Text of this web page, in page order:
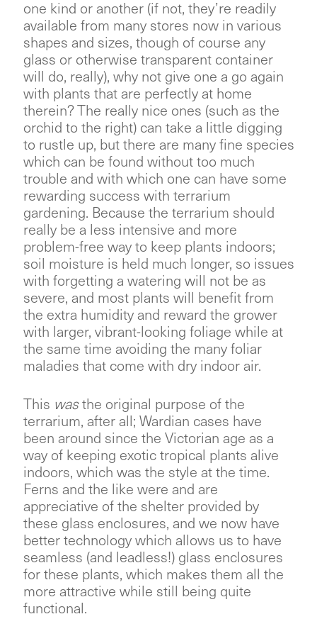
one kind or another (if not, they’re readily
available from many stores now in various
shapes and sizes, though of course any
glass or otherwise transparent container
will do, really), why not give one a go again
with plants that are perfectly at home
therein? The really nice ones (such as the
orchid to the right) can take a little digging
to rustle up, but there are many fine species
which can be found without too much
trouble and with which one can have some
rewarding success with terrarium
gardening. Because the terrarium should
really be a less intensive and more
problem-free way to keep plants indoors;
soil moisture is held much longer, so issues
with forgetting a watering will not be as
severe, and most plants will benefit from
the extra humidity and reward the grower
with larger, vibrant-looking foliage while at
the same time avoiding the many foliar
maladies that come with dry indoor air.
This wasthe original purpose of the
terrarium, after all; Wardian cases have
been around since the Victorian age as a
way of keeping exotic tropical plants alive
indoors, which was the style at the time.
Ferns and the like were and are
appreciative of the shelter provided by
these glass enclosures, and we now have
better technology which allows us to have
seamless (and leadless!) glass enclosures
for these plants, which makes them all the
more attractive while still being quite
functional.